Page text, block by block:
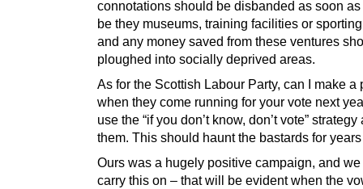
connotations should be disbanded as soon
be they museums, training facilities or
and any money saved from these ventures
ploughed into socially deprived areas.
As for the Scottish Labour Party, can I make a
when they come running for your vote next
use the “if you don’t know, don’t vote”
them. This should haunt the bastards for
Ours was a hugely positive campaign, and we
carry this on – that will be evident when the